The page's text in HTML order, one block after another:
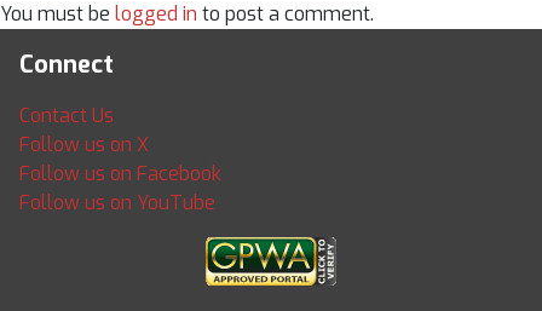
You must be logged in to post a comment.
Connect
Contact Us
Follow us on X
Follow us on Facebook
Follow us on YouTube